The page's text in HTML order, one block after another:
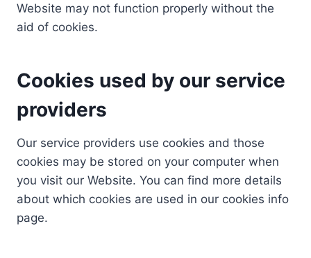
Website may not function properly without the
aid of cookies.
Cookies used by our service
providers
Our service providers use cookies and those
cookies may be stored on your computer when
you visit our Website. You can find more details
about which cookies are used in our cookies info
page.